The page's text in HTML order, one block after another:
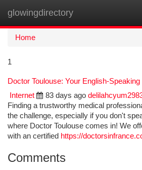
glowingdirectory
Home
1
Doctor Toulouse: Your English-
Internet
83 days ago
Finding a trustworthy medical
the challenge, especially if you don't
where Doctor Toulouse comes in! We
with an certified https://
Comments